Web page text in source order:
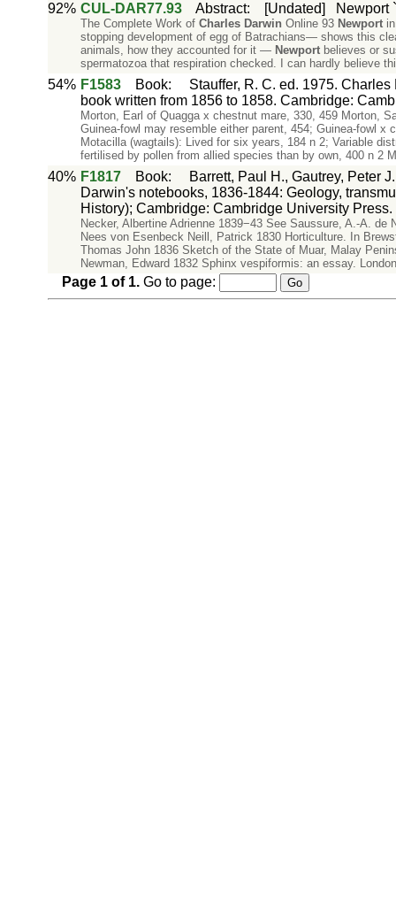
92% CUL-DAR77.93 Abstract: [Undated] Newport
The Complete Work of Charles Darwin Online 93 Newportin
stopping development of egg of Batrachians— shows this
animals, how they accounted for it — Newportbelieves or
spermatozoa that respiration checked. I can hardly believe
54% F1583 Book: Stauffer, R. C. ed. 1975.
book written from 1856 to 1858. Cambridge:
Morton, Earl of Quagga x chestnut mare, 330, 459 Morton,
Guinea-fowl may resemble either parent, 454; Guinea-fowl
Motacilla (wagtails): Lived for six years, 184 n 2; Variable
fertilised by pollen from allied species than by own, 400 n 2
40% F1817 Book:
Barrett, Paul H., Gautrey, Peter
Darwin's notebooks, 1836-1844: Geology,
History); Cambridge: Cambridge University Press.
Necker, Albertine Adrienne 1839−43 See Saussure, A.-A.
Nees von Esenbeck Neill, Patrick 1830 Horticulture. In
Thomas John 1836 Sketch of the State of Muar, Malay
Newman, Edward 1832 Sphinx vespiformis: an essay.
Page 1of 1.Go to page: